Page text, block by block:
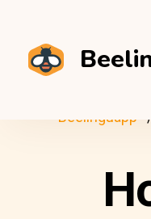
Beelinguapp